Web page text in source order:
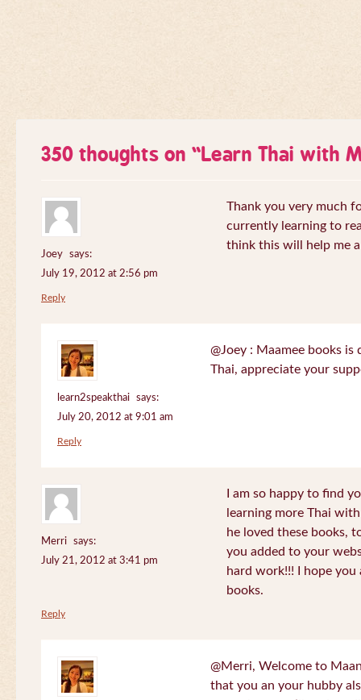
350 thoughts on “Learn Thai with
Joey
says:
July 19, 2012 at 2:56 pm
Thank you very much
currently learning to
think this will help me
Reply
learn2speakthai
says:
July 20, 2012 at 9:01 am
@Joey : Maamee books
Thai, appreciate your
Reply
Merri
says:
July 21, 2012 at 3:41 pm
I am so happy to find
learning more Thai
he loved these books,
you added to your
hard work!!! I hope
books.
Reply
@Merri, Welcome to
that you an your hubby